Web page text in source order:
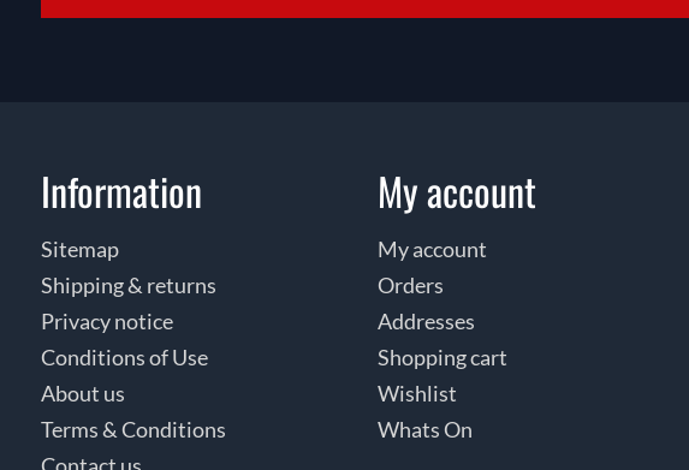
Information
Sitemap
Shipping & returns
Privacy notice
Conditions of Use
About us
Terms & Conditions
My account
My account
Orders
Addresses
Shopping cart
Wishlist
Whats On